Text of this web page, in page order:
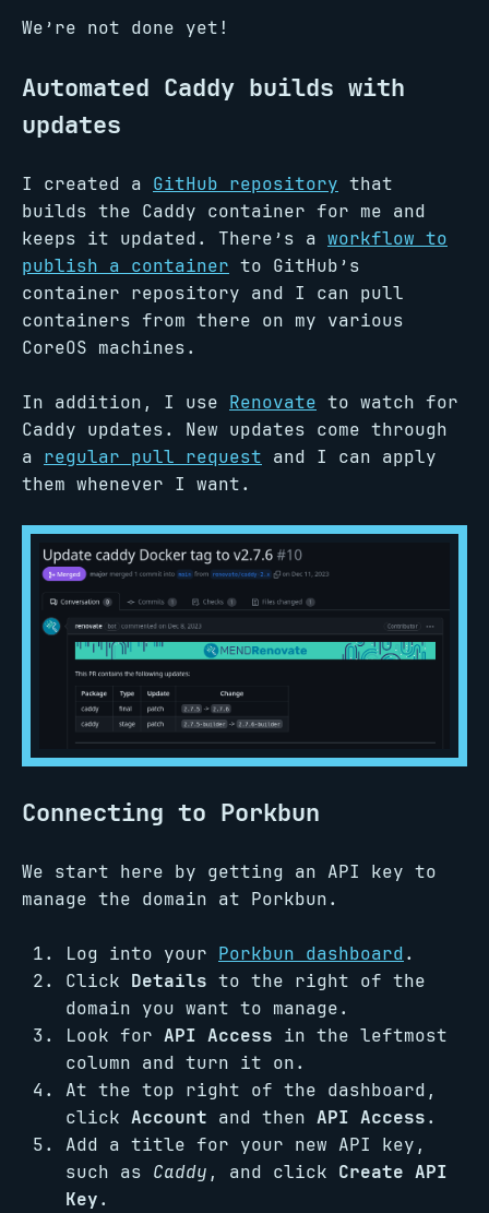
We’re not done yet!
Automated Caddy builds with
updates
I created a GitHub repository that
builds the Caddy container for me and
keeps it updated. There’s a workflow to
publish a container to GitHub’s
container repository and I can pull
containers from there on my various
CoreOS machines.
In addition, I use Renovate to watch for
Caddy updates. New updates come through
a regular pull request and I can apply
them whenever I want.
Connecting to Porkbun
We start here by getting an API key to
manage the domain at Porkbun.
Log into your Porkbun dashboard.
Click Details to the right of the
domain you want to manage.
Look for API Access in the leftmost
column and turn it on.
At the top right of the dashboard,
click Account and then API Access.
Add a title for your new API key,
such as Caddy , and click Create API
Key.